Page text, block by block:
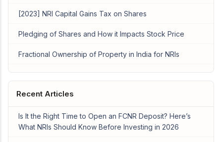
[2023] NRI Capital Gains Tax on Shares
Pledging of Shares and How it Impacts Stock Price
Fractional Ownership of Property in India for NRIs
Recent Articles
Is It the Right Time to Open an FCNR Deposit? Here’s
What NRIs Should Know Before Investing in 2026